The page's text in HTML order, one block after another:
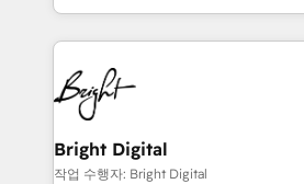
Sales Enablement HubSpot Impact
HubSpot COS Performance
COS Design Award 🏆2013
Partner 📆Founded in 1997
With deep technical and industry
automation, integration, and AI
lasting impact. We specialize in: • Turnkey and end-
to-end HubSpot implementations
Sales, Service, Marketing &
and chat agents, predictive
workflows • Salesforce + HubSpot
Bright Digital
작업 수행자: Bright Digital